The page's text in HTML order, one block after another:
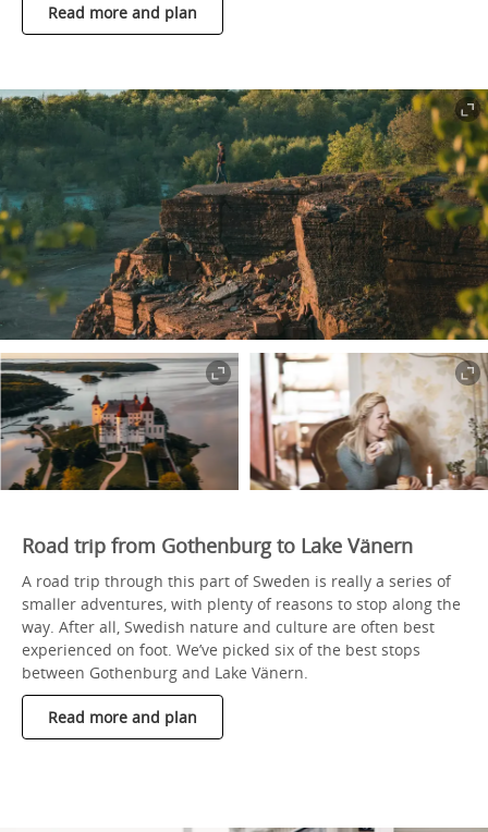
Read more and plan
Road trip from Gothenburg to Lake Vänern
A road trip through this part of Sweden is really a series of
smaller adventures, with plenty of reasons to stop along the
way. After all, Swedish nature and culture are often best
experienced on foot. We’ve picked six of the best stops
between Gothenburg and Lake Vänern.
Read more and plan